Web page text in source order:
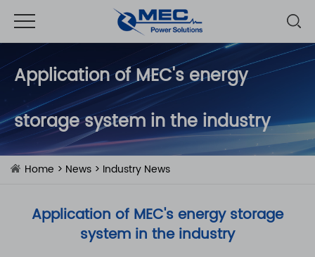
Application of MEC's ​​energy
storage system in the industry
Home > News > Industry News
Application of MEC's ​​energy storage
system in the industry